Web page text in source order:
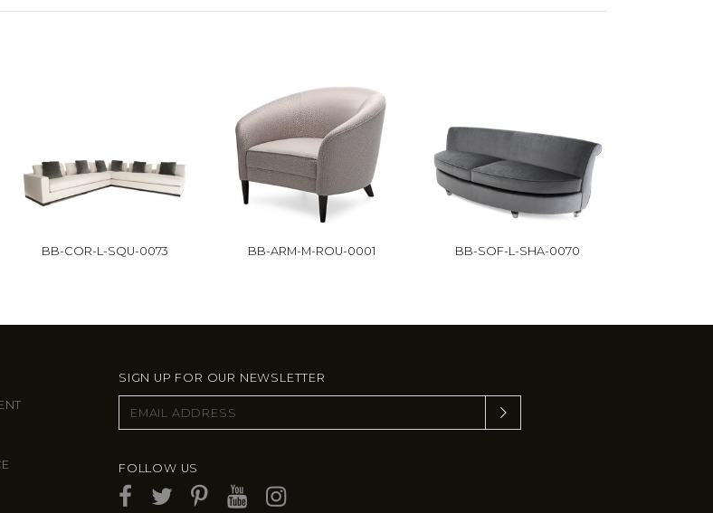
BB-COR-L-SQU-0073 BB-ARM-M-ROU-0001 BB-SOF-L-SHA-0070
SIGN UP FOR OUR NEWSLETTER
FOLLOW US